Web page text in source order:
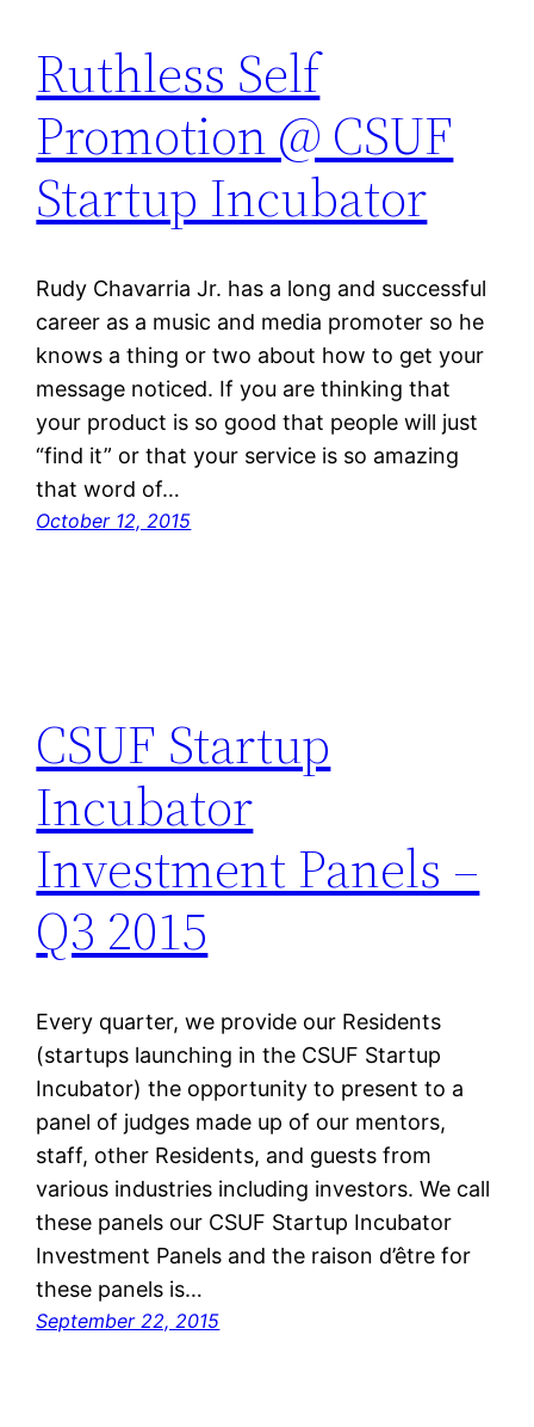
Ruthless Self
Promotion @ CSUF
Startup Incubator
Rudy Chavarria Jr. has a long and successful
career as a music and media promoter so he
knows a thing or two about how to get your
message noticed. If you are thinking that
your product is so good that people will just
“find it” or that your service is so amazing
that word of…
October 12, 2015
CSUF Startup
Incubator
Investment Panels –
Q3 2015
Every quarter, we provide our Residents
(startups launching in the CSUF Startup
Incubator) the opportunity to present to a
panel of judges made up of our mentors,
staff, other Residents, and guests from
various industries including investors. We call
these panels our CSUF Startup Incubator
Investment Panels and the raison d’être for
these panels is…
September 22, 2015